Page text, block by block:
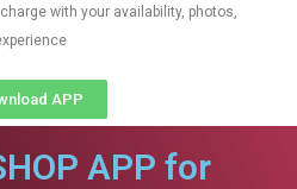
with your availability, photos,
APP
APP for